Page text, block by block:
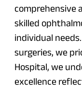
comprehensive
skilled
individual
surgeries, we
Hospital, we
excellence